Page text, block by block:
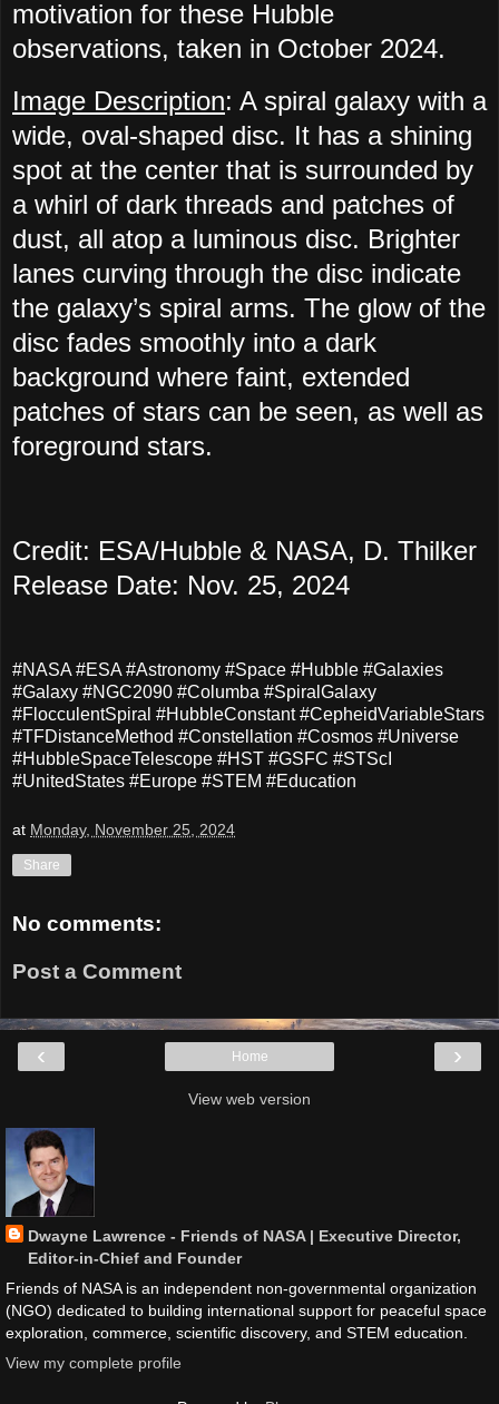
motivation for these Hubble
observations, taken in October 2024.
Image Description: A spiral galaxy with a
wide, oval-shaped disc. It has a shining
spot at the center that is surrounded by
a whirl of dark threads and patches of
dust, all atop a luminous disc. Brighter
lanes curving through the disc indicate
the galaxy’s spiral arms. The glow of the
disc fades smoothly into a dark
background where faint, extended
patches of stars can be seen, as well as
foreground stars.
Credit: ESA/Hubble & NASA, D. Thilker
Release Date: Nov. 25, 2024
#NASA #ESA #Astronomy #Space #Hubble #Galaxies
#Galaxy #NGC2090 #Columba #SpiralGalaxy
#FlocculentSpiral #HubbleConstant #CepheidVariableStars
#TFDistanceMethod #Constellation #Cosmos #Universe
#HubbleSpaceTelescope #HST #GSFC #STScI
#UnitedStates #Europe #STEM #Education
at Monday, November 25, 2024
Share
No comments:
Post a Comment
‹ ›
Home
View web version
Dwayne Lawrence - Friends of NASA | Executive Director,
Editor-in-Chief and Founder
Friends of NASA is an independent non-governmental organization
(NGO) dedicated to building international support for peaceful space
exploration, commerce, scientific discovery, and STEM education.
View my complete profile